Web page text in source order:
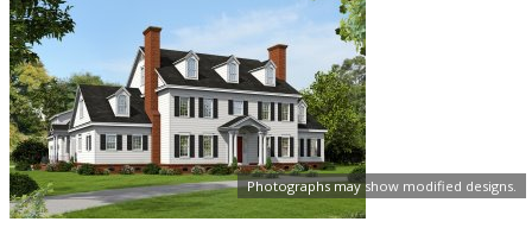
Photographs may show modified designs.